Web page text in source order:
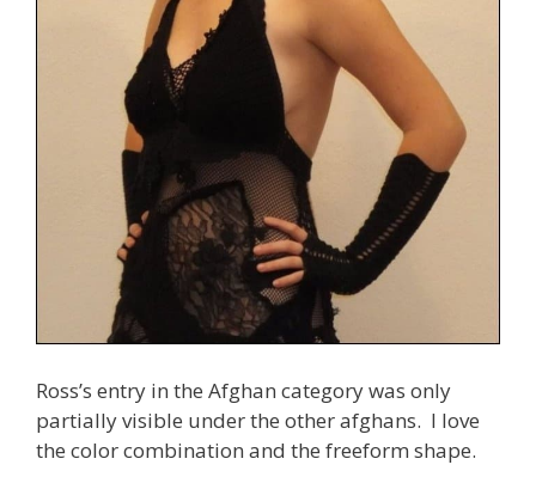
Ross’s entry in the Afghan category was only
partially visible under the other afghans. I love
the color combination and the freeform shape.